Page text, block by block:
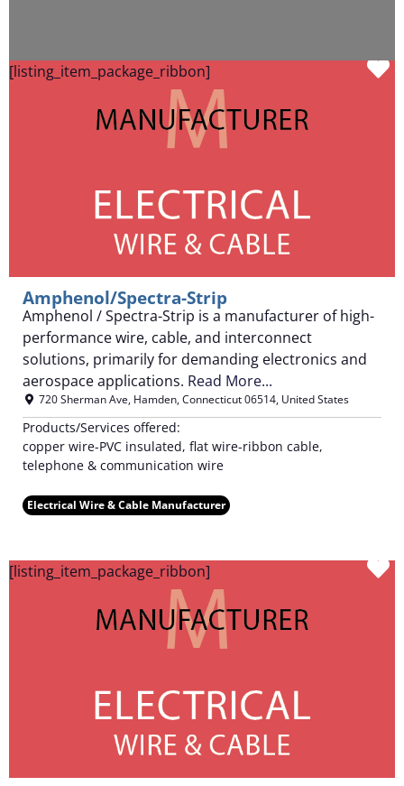
[listing_item_package_ribbon]
Amphenol/Spectra-Strip
Amphenol / Spectra-Strip is a manufacturer of high-
performance wire, cable, and interconnect
solutions, primarily for demanding electronics and
aerospace applications. Read More...
720 Sherman Ave, Hamden,Connecticut06514, United States
Products/Services offered:
copper wire-PVC insulated, flat wire-ribbon cable,
telephone & communication wire
Electrical Wire & Cable Manufacturer
[listing_item_package_ribbon]